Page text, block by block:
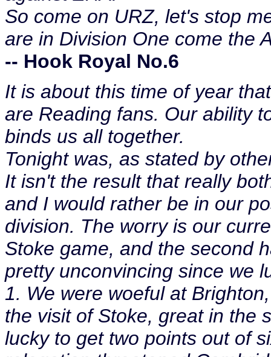
So come on URZ, let's stop
are in Division One come the
-- Hook Royal No.6
It is about this time of year
are Reading fans. Our ability
binds us all together.
Tonight was, as stated by
It isn't the result that really
and I would rather be in our
division. The worry is our
Stoke game, and the second
pretty unconvincing since we
1. We were woeful at
the visit of Stoke, great in the
lucky to get two points out of